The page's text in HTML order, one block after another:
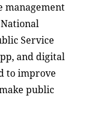
management
Service
and digital
to improve
public